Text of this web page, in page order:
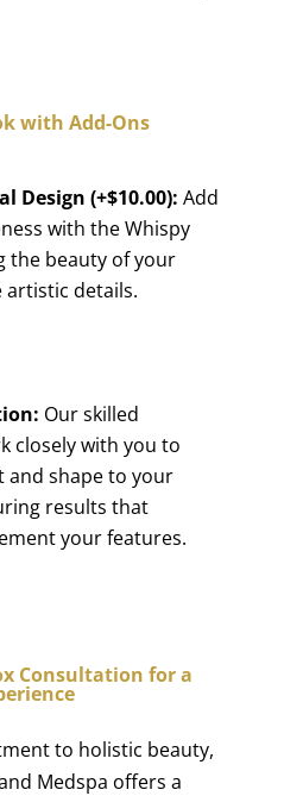
with Add-Ons
Design (+$10.00): Add
with the Whispy
the beauty of your
details.
Our skilled
closely with you to
shape to your
results that
your features.
Consultation for a
to holistic beauty,
Medspa offers a